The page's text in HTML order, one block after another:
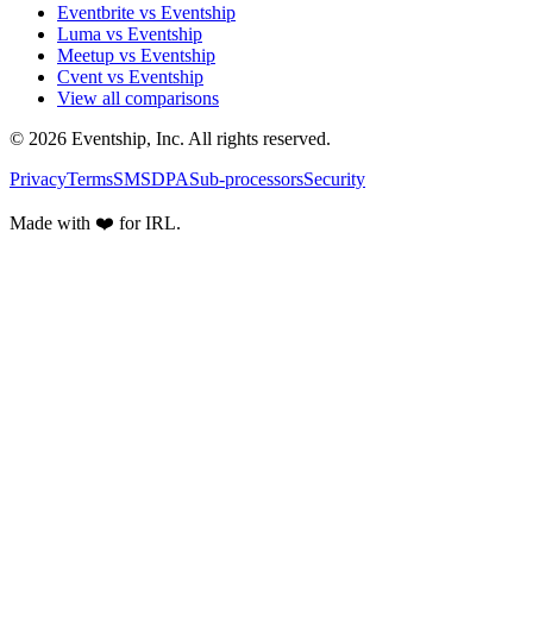
Eventbrite vs Eventship
Luma vs Eventship
Meetup vs Eventship
Cvent vs Eventship
View all comparisons
© 2026 Eventship, Inc. All rights reserved.
PrivacyTermsSMSDPASub-processorsSecurity
Made with ❤️ for IRL.